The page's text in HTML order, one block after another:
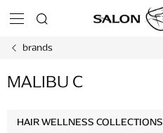
brands
MALIBU C
HAIR WELLNESS COLLECTIONS